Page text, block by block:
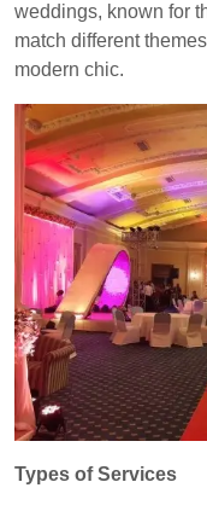
weddings, known for
match different
modern chic.
Types of Services